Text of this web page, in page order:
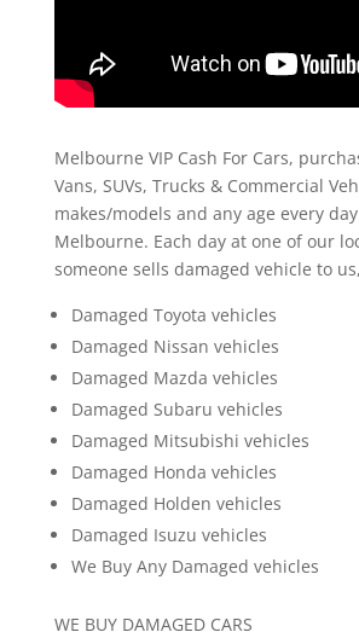
Melbourne VIP Cash For Cars,
Vans, SUVs, Trucks & Commercial
makes/models and any age every
Melbourne. Each day at one of our
someone sells damaged vehicle to
Damaged Toyota vehicles
Damaged Nissan vehicles
Damaged Mazda vehicles
Damaged Subaru vehicles
Damaged Mitsubishi vehicles
Damaged Honda vehicles
Damaged Holden vehicles
Damaged Isuzu vehicles
We Buy Any Damaged vehicles
WE BUY DAMAGED CARS